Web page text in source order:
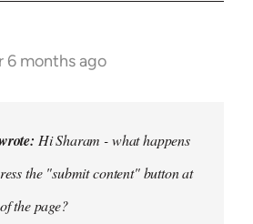
6 months ago
Hi Sharam - what happens
the "submit content" button at
the page?